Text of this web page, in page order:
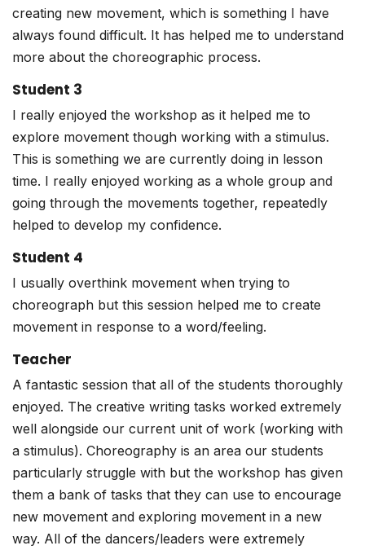
creating new movement, which is something I have
always found difficult. It has helped me to understand
more about the choreographic process.
Student 3
I really enjoyed the workshop as it helped me to
explore movement though working with a stimulus.
This is something we are currently doing in lesson
time. I really enjoyed working as a whole group and
going through the movements together, repeatedly
helped to develop my confidence.
Student 4
I usually overthink movement when trying to
choreograph but this session helped me to create
movement in response to a word/feeling.
Teacher
A fantastic session that all of the students thoroughly
enjoyed. The creative writing tasks worked extremely
well alongside our current unit of work (working with
a stimulus). Choreography is an area our students
particularly struggle with but the workshop has given
them a bank of tasks that they can use to encourage
new movement and exploring movement in a new
way. All of the dancers/leaders were extremely